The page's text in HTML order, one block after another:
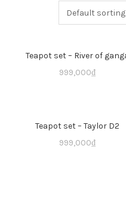
Teapot set – River of
999,000₫
Teapot set – Taylor D2
999,000₫